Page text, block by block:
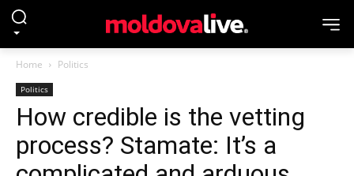
Home Politics
Politics
How credible is the vetting
process? Stamate: It’s a